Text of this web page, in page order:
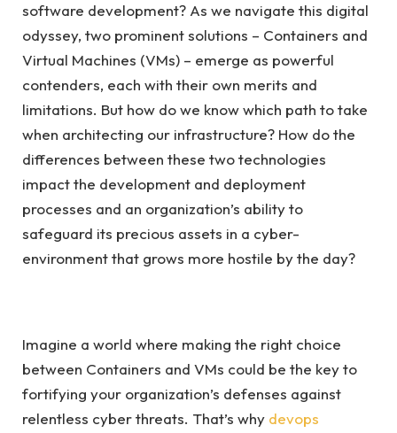
software development? As we navigate this digital
odyssey, two prominent solutions – Containers and
Virtual Machines (VMs) – emerge as powerful
contenders, each with their own merits and
limitations. But how do we know which path to take
when architecting our infrastructure? How do the
differences between these two technologies
impact the development and deployment
processes and an organization’s ability to
safeguard its precious assets in a cyber-
environment that grows more hostile by the day?
Imagine a world where making the right choice
between Containers and VMs could be the key to
fortifying your organization’s defenses against
relentless cyber threats. That’s why devops